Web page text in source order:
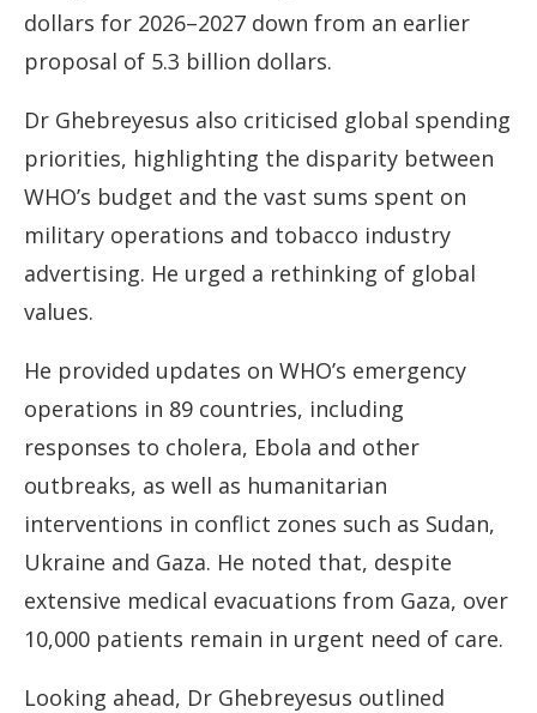
dollars for 2026–2027 down from an earlier
proposal of 5.3 billion dollars.
Dr Ghebreyesus also criticised global spending
priorities, highlighting the disparity between
WHO’s budget and the vast sums spent on
military operations and tobacco industry
advertising. He urged a rethinking of global
values.
He provided updates on WHO’s emergency
operations in 89 countries, including
responses to cholera, Ebola and other
outbreaks, as well as humanitarian
interventions in conflict zones such as Sudan,
Ukraine and Gaza. He noted that, despite
extensive medical evacuations from Gaza, over
10,000 patients remain in urgent need of care.
Looking ahead, Dr Ghebreyesus outlined